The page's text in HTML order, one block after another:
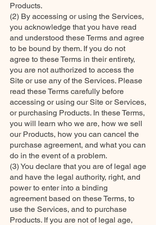
Products.
(2) By accessing or using the Services,
you acknowledge that you have read
and understood these Terms and agree
to be bound by them. If you do not
agree to these Terms in their entirety,
you are not authorized to access the
Site or use any of the Services. Please
read these Terms carefully before
accessing or using our Site or Services,
or purchasing Products. In these Terms,
you will learn who we are, how we sell
our Products, how you can cancel the
purchase agreement, and what you can
do in the event of a problem.
(3) You declare that you are of legal age
and have the legal authority, right, and
power to enter into a binding
agreement based on these Terms, to
use the Services, and to purchase
Products. If you are not of legal age,